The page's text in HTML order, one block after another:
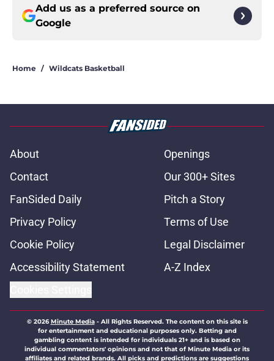
Add us as a preferred source on
Google
Home / Wildcats Basketball
About
Openings
Contact
Our 300+ Sites
FanSided Daily
Pitch a Story
Privacy Policy
Terms of Use
Cookie Policy
Legal Disclaimer
Accessibility Statement
A-Z Index
© 2026Minute Media- All Rights Reserved. The content on this site is
for entertainment and educational purposes only. Betting and
gambling content is intended for individuals 21+ and is based on
individual commentators' opinions and not that of Minute Media or its
affiliates and related brands. All picks and predictions are suggestions